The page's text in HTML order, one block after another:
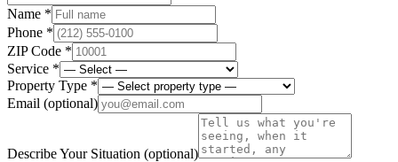
Name *
Phone *
ZIP Code *
Service *
Property Type *
Email (optional)
Describe Your Situation (optional)